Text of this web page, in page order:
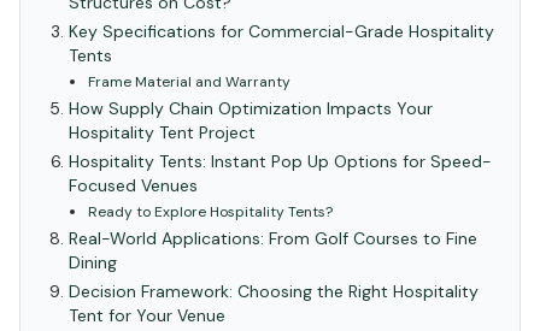
Key Specifications for Commercial-Grade Hospitality
Tents
Frame Material and Warranty
How Supply Chain Optimization Impacts Your
Hospitality Tent Project
Hospitality Tents: Instant Pop Up Options for Speed-
Focused Venues
Ready to Explore Hospitality Tents?
Real-World Applications: From Golf Courses to Fine
Dining
Decision Framework: Choosing the Right Hospitality
Tent for Your Venue